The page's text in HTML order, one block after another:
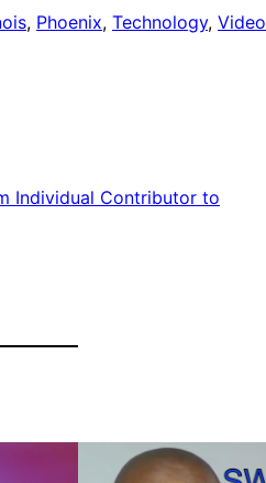
, Phoenix, Technology, Video
Individual Contributor to